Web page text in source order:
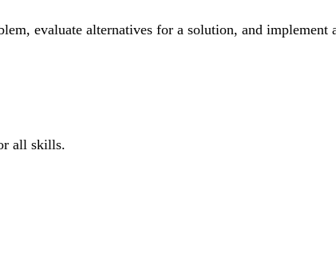
evaluate alternatives for a solution, and implement
all skills.